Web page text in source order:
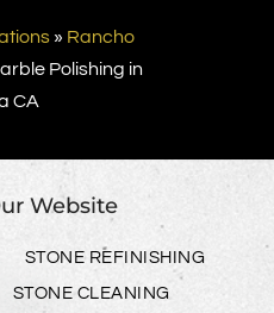
» Rancho
Polishing in
CA
Website
STONE REFINISHING
STONE CLEANING